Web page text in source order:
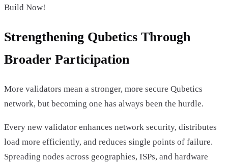
Build Now!
Strengthening Qubetics Through
Broader Participation
More validators mean a stronger, more secure Qubetics
network, but becoming one has always been the hurdle.
Every new validator enhances network security, distributes
load more efficiently, and reduces single points of failure.
Spreading nodes across geographies, ISPs, and hardware